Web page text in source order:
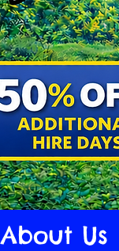
About Us